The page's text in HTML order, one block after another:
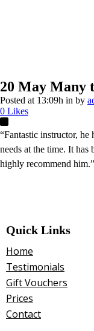
20 May Many
Posted at 13:09h in by
0 Likes
“Fantastic instructor, he
needs at the time. It has
highly recommend him.”
Quick Links
Home
Testimonials
Gift Vouchers
Prices
Contact